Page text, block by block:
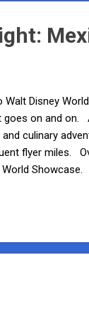
Disney
goes on and
culinary
flyer miles.